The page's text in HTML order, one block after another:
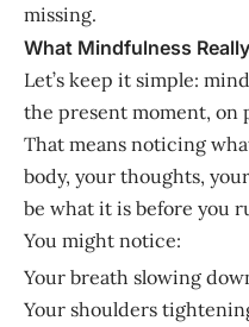
missing.
What Mindfulness
Let’s keep it simple:
the present moment, on
That means noticing
body, your thoughts,
be what it is before you
You might notice:
Your breath slowing
Your shoulders